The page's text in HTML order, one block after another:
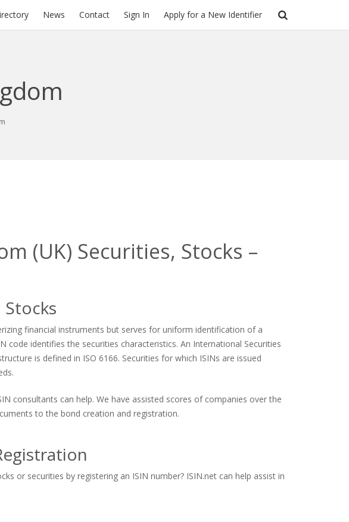
News Contact Sign In Apply for a New Identifier
(UK) Securities, Stocks –
financial instruments but serves for uniform identification of a
identifies the securities characteristics. An International Securities
is defined in ISO 6166. Securities for which ISINs are issued
consultants can help. We have assisted scores of companies over the
to the bond creation and registration.
or securities by registering an ISIN number? ISIN.net can help assist in